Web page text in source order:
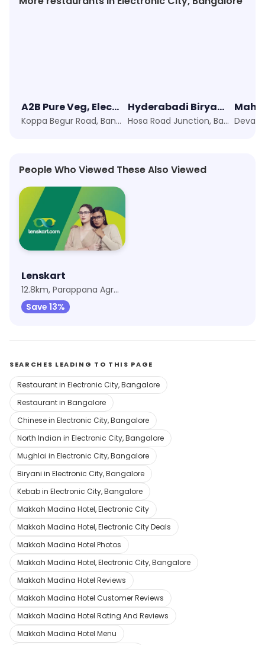
A2B Pure Veg, Electronic City
Koppa Begur Road, Bangalore
Hyderabadi Biryani's
Hosa Road Junction, Bangalore
People Who Viewed These Also Viewed
Lenskart
12.8km, Parappana Agrahara
Save 13%
SEARCHES LEADING TO THIS PAGE
Restaurant in Electronic City, Bangalore
Restaurant in Bangalore
Chinese in Electronic City, Bangalore
North Indian in Electronic City, Bangalore
Mughlai in Electronic City, Bangalore
Biryani in Electronic City, Bangalore
Kebab in Electronic City, Bangalore
Makkah Madina Hotel, Electronic City
Makkah Madina Hotel, Electronic City Deals
Makkah Madina Hotel Photos
Makkah Madina Hotel, Electronic City, Bangalore
Makkah Madina Hotel Reviews
Makkah Madina Hotel Customer Reviews
Makkah Madina Hotel Rating And Reviews
Makkah Madina Hotel Menu